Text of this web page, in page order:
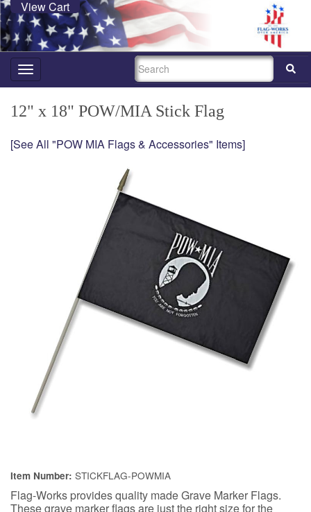
View Cart
Toggle
navigation
SEARCH
12" x 18" POW/MIA Stick Flag
[See All "POW MIA Flags & Accessories" Items]
Item Number: STICKFLAG-POWMIA
Flag-Works provides quality made Grave Marker Flags.
These grave marker flags are just the right size for the